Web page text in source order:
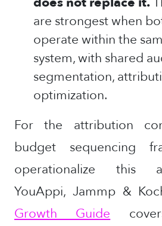
are strongest when
operate within the
system, with shared
segmentation,
optimization.
For the attribution
budget sequencing
operationalize this
YouAppi, Jammp &
Growth Guide